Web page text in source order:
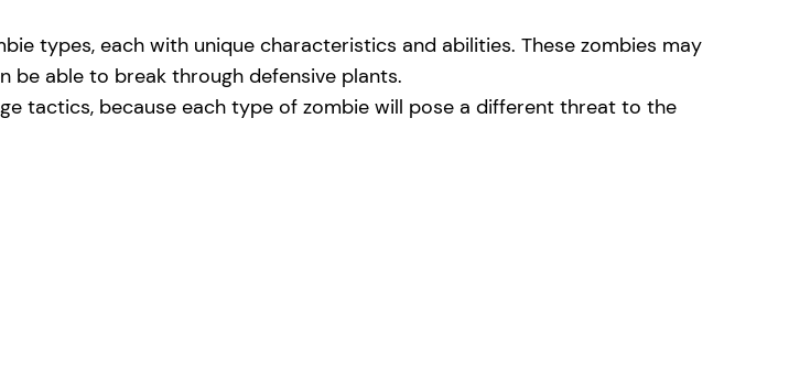
types, each with unique characteristics and abilities. These zombies may
be able to break through defensive plants.
tactics, because each type of zombie will pose a different threat to the